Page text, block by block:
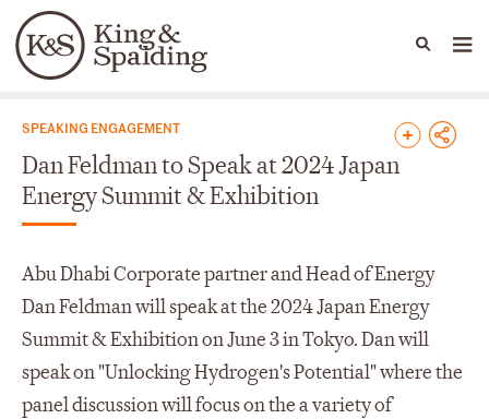
Languages
People Capabilities
News & Insights
SPEAKING ENGAGEMENT
Dan Feldman to Speak at 2024 Japan
Energy Summit & Exhibition
Abu Dhabi Corporate partner and Head of Energy
Dan Feldman will speak at the 2024 Japan Energy
Summit & Exhibition on June 3 in Tokyo. Dan will
speak on "Unlocking Hydrogen's Potential" where the
panel discussion will focus on the a variety of